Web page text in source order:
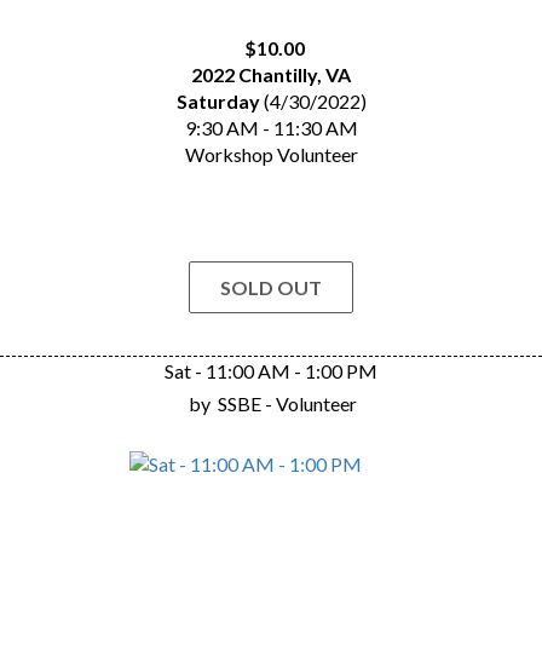
$10.00
2022 Chantilly, VA
Saturday(4/30/2022)
9:30 AM - 11:30 AM
Workshop Volunteer
SOLD OUT
Sat - 11:00 AM - 1:00 PM
by SSBE - Volunteer